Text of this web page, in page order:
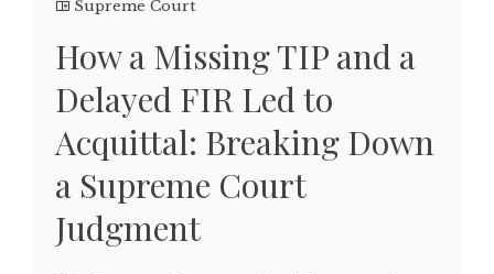
Supreme Court
How a Missing TIP and a
Delayed FIR Led to
Acquittal: Breaking Down
a Supreme Court
Judgment